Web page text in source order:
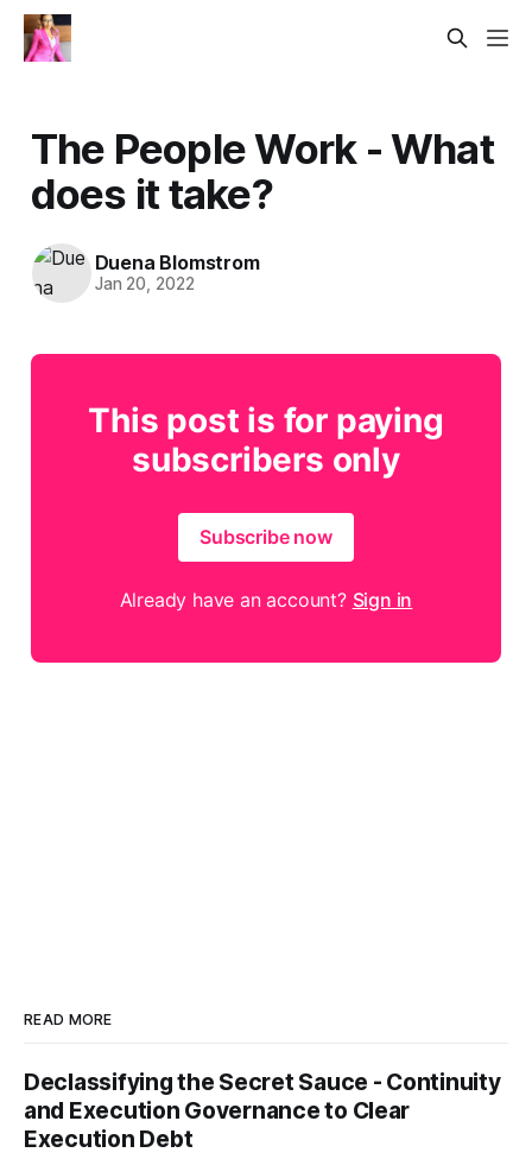
The People Work - What
does it take?
Duena Blomstrom
Jan 20, 2022
This post is for paying
subscribers only
Subscribe now
Already have an account? Sign in
READ MORE
Declassifying the Secret Sauce - Continuity
and Execution Governance to Clear
Execution Debt